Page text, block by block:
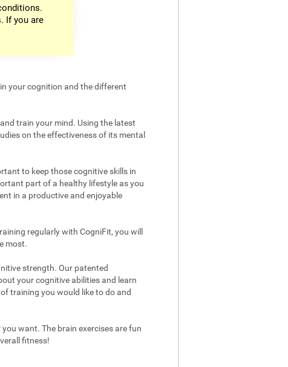
If you are
your cognition and the different
train your mind. Using the latest
on the effectiveness of its mental
to keep those cognitive skills in
part of a healthy lifestyle as you
in a productive and enjoyable
regularly with CogniFit, you will
most.
strength. Our patented
your cognitive abilities and learn
training you would like to do and
want. The brain exercises are fun
fitness!